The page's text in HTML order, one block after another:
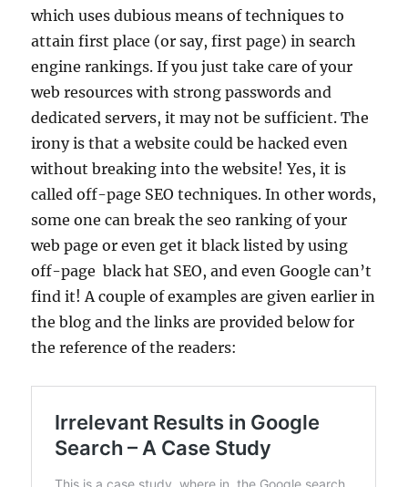
which uses dubious means of techniques to
attain first place (or say, first page) in search
engine rankings. If you just take care of your
web resources with strong passwords and
dedicated servers, it may not be sufficient. The
irony is that a website could be hacked even
without breaking into the website! Yes, it is
called off-page SEO techniques. In other words,
some one can break the seo ranking of your
web page or even get it black listed by using
off-page black hat SEO, and even Google can’t
find it! A couple of examples are given earlier in
the blog and the links are provided below for
the reference of the readers: